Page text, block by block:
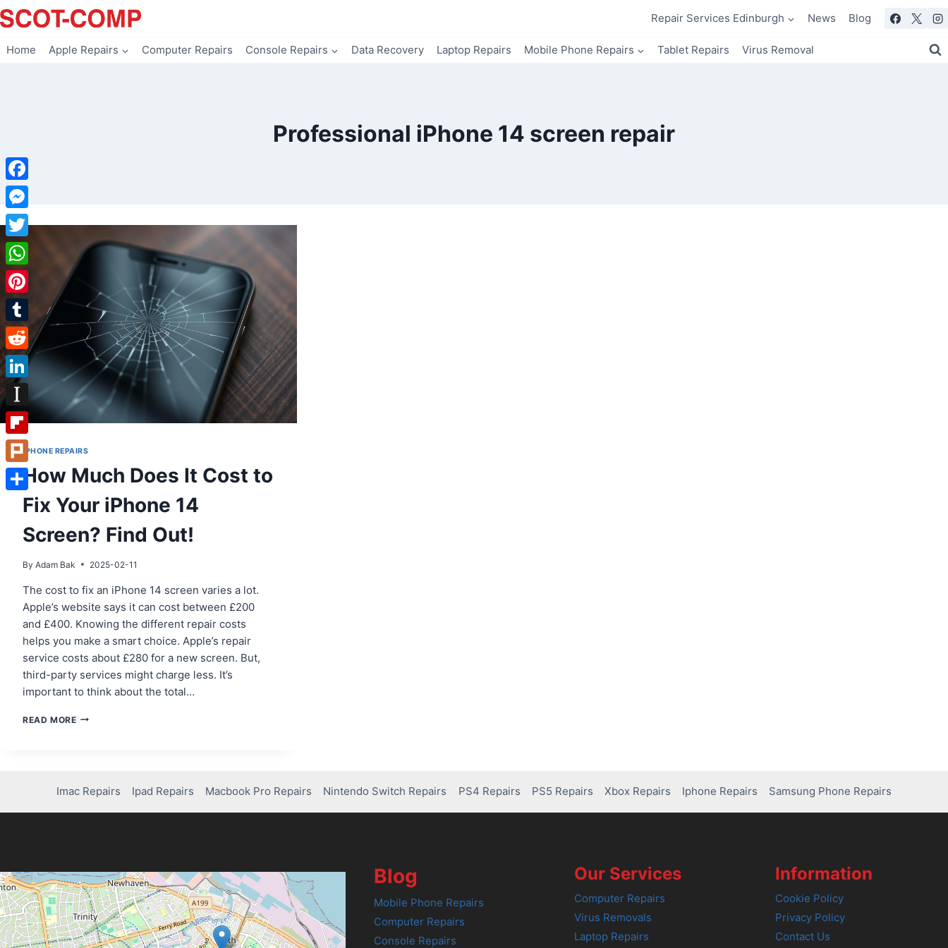
Skip
to
Repair Services Edinburgh News Blog
Home Apple Repairs Computer Repairs Console Repairs Data Recovery Laptop Repairs Mobile Phone Repairs Tablet Repairs Virus Removal
Professional iPhone 14 screen repair
IPHONE REPAIRS
How Much Does It Cost to
Fix Your iPhone 14
Screen? Find Out!
By Adam Bak 2025-02-11
The cost to fix an iPhone 14 screen varies a lot.
Apple’s website says it can cost between £200
and £400. Knowing the different repair costs
helps you make a smart choice. Apple’s repair
service costs about £280 for a new screen. But,
third-party services might charge less. It’s
important to think about the total…
READ MOREHOW
FIX
YOUR
OUT!
Imac Repairs Ipad Repairs Macbook Pro Repairs Nintendo Switch Repairs PS4 Repairs PS5 Repairs Xbox Repairs Iphone Repairs Samsung Phone Repairs
Blog
Mobile Phone Repairs
Computer Repairs
Console Repairs
Our Services
Computer Repairs
Virus Removals
Laptop Repairs
Information
Cookie Policy
Privacy Policy
Contact Us
Facebook
Messenger
Twitter
WhatsApp
Pinterest
Tumblr
Reddit
LinkedIn
Instapaper
Flipboard
Plurk
Share